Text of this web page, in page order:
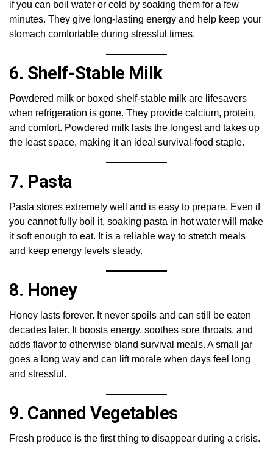
if you can boil water or cold by soaking them for a few
minutes. They give long-lasting energy and help keep your
stomach comfortable during stressful times.
6. Shelf-Stable Milk
Powdered milk or boxed shelf-stable milk are lifesavers
when refrigeration is gone. They provide calcium, protein,
and comfort. Powdered milk lasts the longest and takes up
the least space, making it an ideal survival-food staple.
7. Pasta
Pasta stores extremely well and is easy to prepare. Even if
you cannot fully boil it, soaking pasta in hot water will make
it soft enough to eat. It is a reliable way to stretch meals
and keep energy levels steady.
8. Honey
Honey lasts forever. It never spoils and can still be eaten
decades later. It boosts energy, soothes sore throats, and
adds flavor to otherwise bland survival meals. A small jar
goes a long way and can lift morale when days feel long
and stressful.
9. Canned Vegetables
Fresh produce is the first thing to disappear during a crisis.